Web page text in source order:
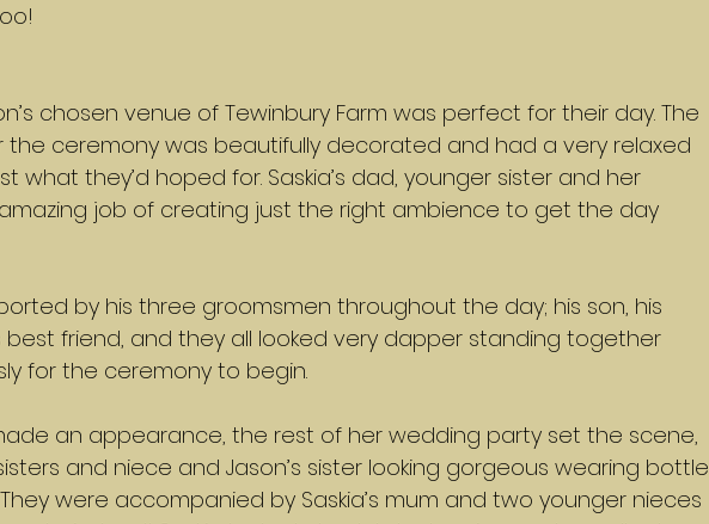
chosen venue of Tewinbury Farm was perfect for their day. The
the ceremony was beautifully decorated and had a very relaxed
what they’d hoped for. Saskia’s dad, younger sister and her
job of creating just the right ambience to get the day
by his three groomsmen throughout the day; his son, his
best friend, and they all looked very dapper standing together
for the ceremony to begin.
an appearance, the rest of her wedding party set the scene,
and niece and Jason’s sister looking gorgeous wearing bottle
were accompanied by Saskia’s mum and two younger nieces